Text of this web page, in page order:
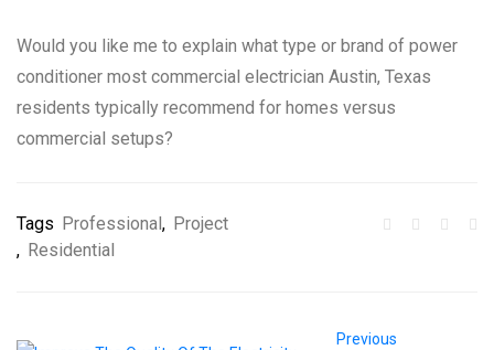
Would you like me to explain what type or brand of power
conditioner most commercial electrician Austin, Texas
residents typically recommend for homes versus
commercial setups?
Tags Professional , Project
, Residential
Previous